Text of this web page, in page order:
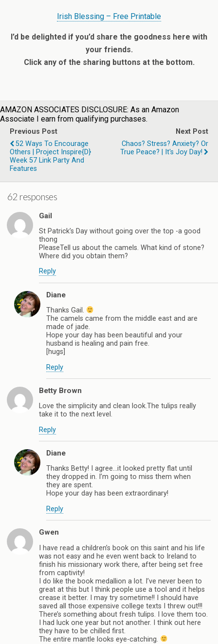
Irish Blessing – Free Printable
I’d be delighted if you’d share the goodness here with
your friends.
Click any of the sharing buttons at the bottom.
AMAZON ASSOCIATES DISCLOSURE: As an Amazon
Associate I earn from qualifying purchases.
Previous Post
52 Ways To Encourage
Others | Project Inspire{d}
Week 57 Link Party And
Features
Next Post
Chaos? Stress? Anxiety? Or
True Peace? | It's Joy Day!
62 responses
Gail
St Patrick’s Day without going over the top -a good
thong
PleaseTell us about the camels. What kind of stone?
Where did you obtain them?
Reply
Diane
Thanks Gail.
The camels came from the middle east and are
made of jade.
Hope your day has been beautiful and your
husband is healing and pain free.
[hugs]
Reply
Betty Brown
Love the simplicity and clean look.The tulips really
take it to the next level.
Reply
Diane
Thanks Betty! I agree…it looked pretty flat until
they dropped in. I’m going to miss them when
they are spent.
Hope your day has been extraordinary!
Reply
Gwen
I have read a children’s book on this saint and his life
was not easy and he even went back to Ireland to
finish his missionary work there, after being set free
from captivity!
I do like the book medallion a lot. I’ve never been to
great at this but I think people use a tool and it helps
crease it better. I may try sometime!! I should have
saved all those expensive college texts I threw out!!!
There’s something about fresh tulips. I love them too.
I had luck one year but not another. I think out here
they have to be chilled first.
The entire mantle looks eye-catching.